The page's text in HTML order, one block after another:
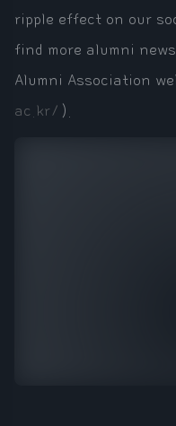
ripple effect on our
find more alumni
Alumni Association
ac.kr/ ).